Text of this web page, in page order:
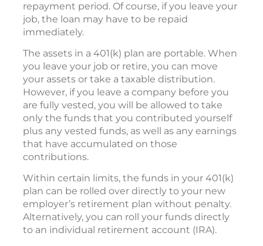
repayment period. Of course, if you leave your
job, the loan may have to be repaid
immediately.
The assets in a 401(k) plan are portable. When
you leave your job or retire, you can move
your assets or take a taxable distribution.
However, if you leave a company before you
are fully vested, you will be allowed to take
only the funds that you contributed yourself
plus any vested funds, as well as any earnings
that have accumulated on those
contributions.
Within certain limits, the funds in your 401(k)
plan can be rolled over directly to your new
employer’s retirement plan without penalty.
Alternatively, you can roll your funds directly
to an individual retirement account (IRA).